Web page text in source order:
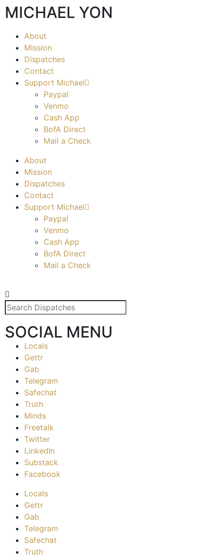
MICHAEL YON
About
Mission
Dispatches
Contact
Support Michael
Paypal
Venmo
Cash App
BofA Direct
Mail a Check
About
Mission
Dispatches
Contact
Support Michael
Paypal
Venmo
Cash App
BofA Direct
Mail a Check
SOCIAL MENU
Locals
Gettr
Gab
Telegram
Safechat
Truth
Minds
Freetalk
Twitter
LinkedIn
Substack
Facebook
Locals
Gettr
Gab
Telegram
Safechat
Truth